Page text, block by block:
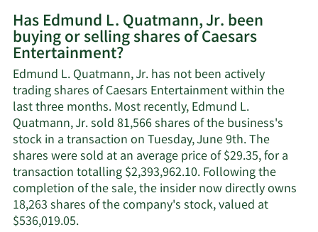
on
Edmund
Quatmann,
Jr.'s
contact
information.
Has Edmund L. Quatmann, Jr. been
buying or selling shares of Caesars
Entertainment?
Edmund L. Quatmann, Jr. has not been actively
trading shares of Caesars Entertainment within the
last three months. Most recently, Edmund L.
Quatmann, Jr. sold 81,566 shares of the business's
stock in a transaction on Tuesday, June 9th. The
shares were sold at an average price of $29.35, for a
transaction totalling $2,393,962.10. Following the
completion of the sale, the insider now directly owns
18,263 shares of the company's stock, valued at
$536,019.05.Learn